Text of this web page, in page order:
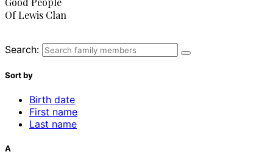
Of Lewis Clan
Search:
Sort by
Birth date
First name
Last name
A